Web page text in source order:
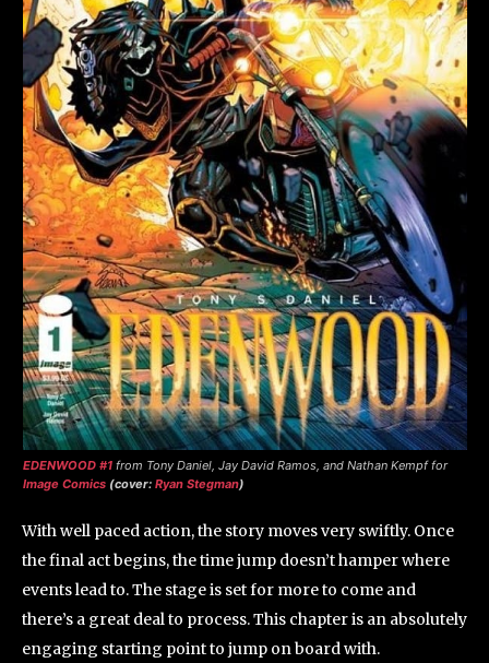
EDENWOOD #1from Tony Daniel, Jay David Ramos, and Nathan Kempf for
Image Comics(cover: Ryan Stegman)
With well paced action, the story moves very swiftly. Once
the final act begins, the time jump doesn’t hamper where
events lead to. The stage is set for more to come and
there’s a great deal to process. This chapter is an absolutely
engaging starting point to jump on board with.